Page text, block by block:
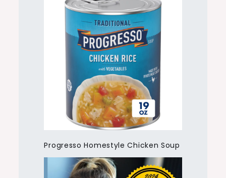
Progresso Homestyle Chicken Soup